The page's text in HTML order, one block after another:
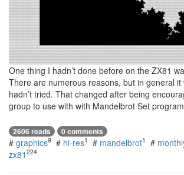
One thing I hadn’t done before on the ZX81
There are numerous reasons, but in general it
hadn’t tried. That changed after being
group to use with with Mandelbrot Set
2606 reads 0 comments
# graphics9 # hi-res1 # mandelbrot1 #
zx81 224